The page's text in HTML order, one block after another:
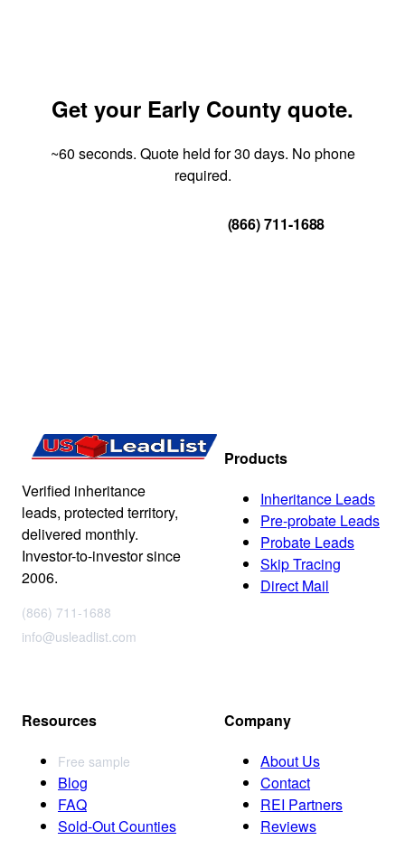
Get your Early County quote.
~60 seconds. Quote held for 30 days. No phone
required.
(866) 711-1688
Verified inheritance
leads, protected territory,
delivered monthly.
Investor-to-investor since
2006.
(866) 711-1688
info@usleadlist.com
Products
Inheritance Leads
Pre-probate Leads
Probate Leads
Skip Tracing
Direct Mail
Resources
Free sample
Blog
FAQ
Sold-Out Counties
Company
About Us
Contact
REI Partners
Reviews